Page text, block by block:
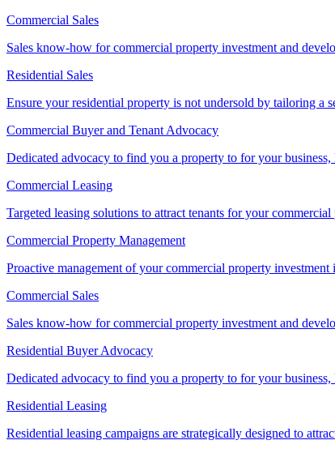
Commercial Sales
Sales know-how for commercial property investment and
Residential Sales
Ensure your residential property is not undersold by tailoring a
Commercial Buyer and Tenant Advocacy
Dedicated advocacy to find you a property to for your
Commercial Leasing
Targeted leasing solutions to attract tenants for your
Commercial Property Management
Proactive management of your commercial property
Commercial Sales
Sales know-how for commercial property investment and
Residential Buyer Advocacy
Dedicated advocacy to find you a property to for your
Residential Leasing
Residential leasing campaigns are strategically designed to